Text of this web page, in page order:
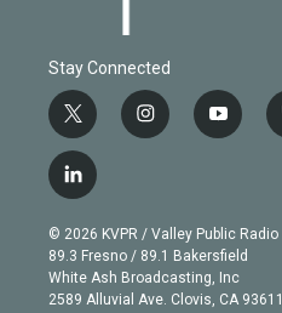
Stay Connected
t
w
i
t
e
r
i
n
g
r
a
m
y
o
b
e
l
i
n
k
e
d
© 2026 KVPR / Valley Public Radio
89.3 Fresno / 89.1 Bakersfield
White Ash Broadcasting, Inc
2589 Alluvial Ave. Clovis, CA 93611